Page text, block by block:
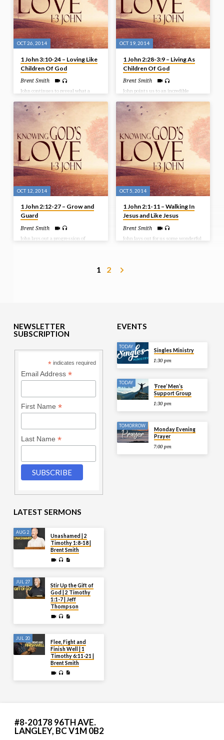
Text: 1 John 4:1-11
OCT 26, 2014
1 John 3:10-24 – Loving Like
Children Of God
Brent Smith
John continues to reveal what a
a life characterized by
righteousness, but in our text here,
the focus is on love for one another.
We cannot say we are in Christ if we
do not love others. And as we’ll see,
this love is unconditional and
sacrificial – it is one of action. Bible
Text: 1 John 3:10-24
OCT 19, 2014
1 John 2:28-3:9 – Living As
Children Of God
Brent Smith
John points us to an incredible
extraordinary love. A love that
brought us in as children of God. But
are we living as children of God with
Father? Listen in as we look at the
key to living as children of God.
Bible Text: 1 John 2:28-3:9
OCT 12, 2014
1 John 2:12-27 – Grow and
Guard
Brent Smith
John lays out a progression of
OCT 5, 2014
1 John 2:1-11 – Walking In
Jesus and Like Jesus
Brent Smith
John lays out for us some wonderful
from our sin and now calls us into a
1 2
NEWSLETTER
SUBSCRIPTION
* indicates required
Email Address *
First Name *
Last Name *
EVENTS
TODAY
Singles Ministry
1:30 pm
TODAY
‘Free’ Men’s
Support Group
1:30 pm
TOMORROW
Monday Evening
Prayer
7:00 pm
LATEST SERMONS
AUG 2
Unashamed | 2
Timothy 1:8-18 |
Brent Smith
JUL 27
Stir Up the Gift of
God | 2 Timothy
1:1-7 | Jeff
Thompson
JUL 20
Flee, Fight and
Finish Well | 1
Timothy 6:11-21 |
Brent Smith
#8-20178 96TH AVE.
LANGLEY, BC V1M 0B2